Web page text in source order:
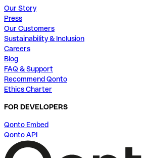
Our Story
Press
Our Customers
Sustainability & Inclusion
Careers
Blog
FAQ & Support
Recommend Qonto
Ethics Charter
FOR DEVELOPERS
Qonto Embed
Qonto API